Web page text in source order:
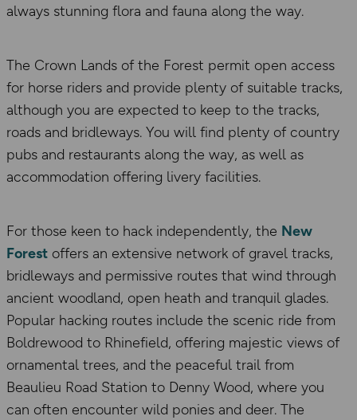
always stunning flora and fauna along the way.
The Crown Lands of the Forest permit open access
for horse riders and provide plenty of suitable tracks,
although you are expected to keep to the tracks,
roads and bridleways. You will find plenty of country
pubs and restaurants along the way, as well as
accommodation offering livery facilities.
For those keen to hack independently, the New
Forest offers an extensive network of gravel tracks,
bridleways and permissive routes that wind through
ancient woodland, open heath and tranquil glades.
Popular hacking routes include the scenic ride from
Boldrewood to Rhinefield, offering majestic views of
ornamental trees, and the peaceful trail from
Beaulieu Road Station to Denny Wood, where you
can often encounter wild ponies and deer. The